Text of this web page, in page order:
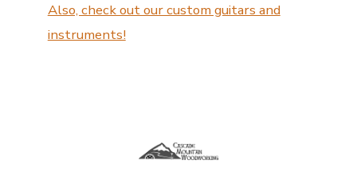
Also, check out our custom guitars and
instruments!